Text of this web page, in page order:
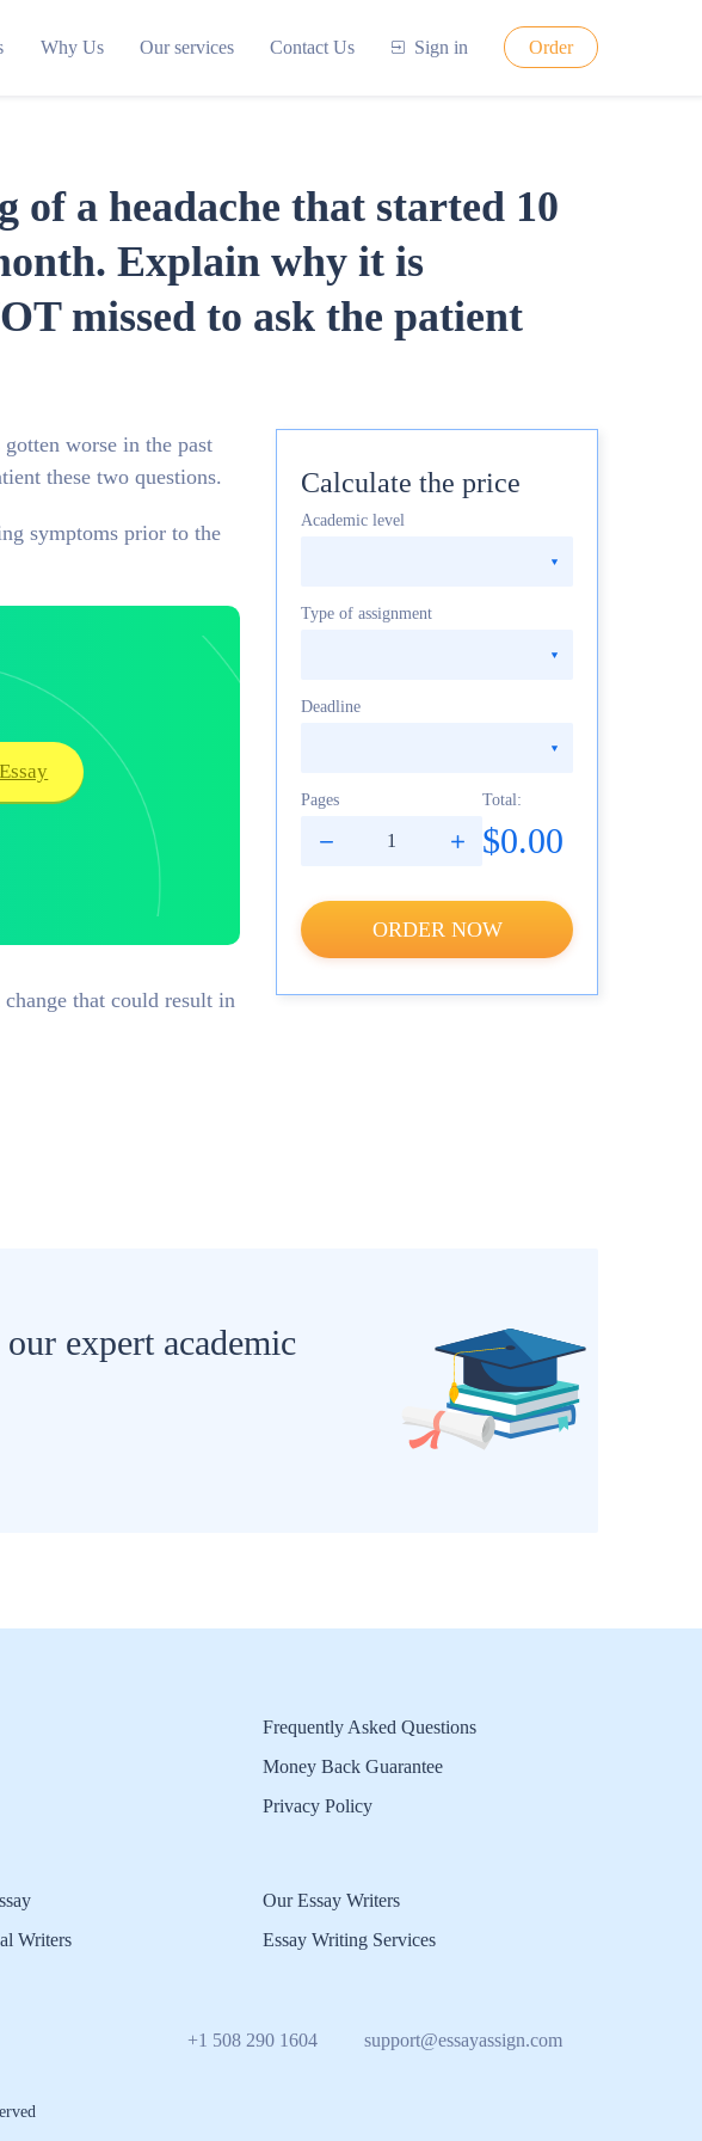
Why Us Our services Contact Us Sign in Order
a headache that started 10
Explain why it is
missed to ask the patient
worse in the past
these two questions.
symptoms prior to the
that could result in
Calculate the price
Academic level
Type of assignment
Deadline
Pages Total:
$0.00
ORDER NOW
expert academic
Frequently Asked Questions
Money Back Guarantee
Privacy Policy
Writers
Our Essay Writers
Essay Writing Services
+1 508 290 1604 support@essayassign.com